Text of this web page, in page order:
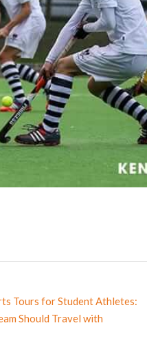
Tours for Student Athletes:
Should Travel with